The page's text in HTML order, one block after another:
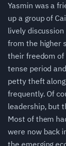
Yasmin was a
up a group of
lively
from the higher
their freedom
tense period
petty theft
frequently. Of
leadership, but
Most of them
were now back